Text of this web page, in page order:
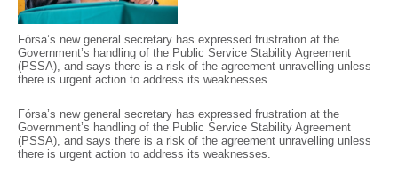
Fórsa’s new general secretary has expressed frustration at the
Government’s handling of the Public Service Stability Agreement
(PSSA), and says there is a risk of the agreement unravelling unless
there is urgent action to address its weaknesses.
Fórsa’s new general secretary has expressed frustration at the
Government’s handling of the Public Service Stability Agreement
(PSSA), and says there is a risk of the agreement unravelling unless
there is urgent action to address its weaknesses.